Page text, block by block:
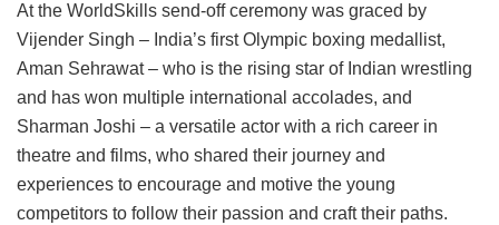
At the WorldSkills send-off ceremony was graced by
Vijender Singh – India’s first Olympic boxing medallist,
Aman Sehrawat – who is the rising star of Indian wrestling
and has won multiple international accolades, and
Sharman Joshi – a versatile actor with a rich career in
theatre and films, who shared their journey and
experiences to encourage and motive the young
competitors to follow their passion and craft their paths.